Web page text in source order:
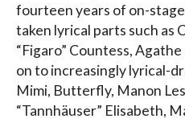
fourteen years of on-
taken lyrical parts such as
“Figaro” Countess,
on to increasingly lyrical-
Mimi, Butterfly, Manon
“Tannhäuser” Elisabeth,